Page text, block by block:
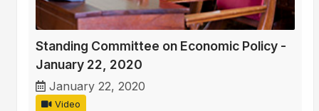
Standing Committee on Economic Policy -
January 22, 2020
January 22, 2020
Video